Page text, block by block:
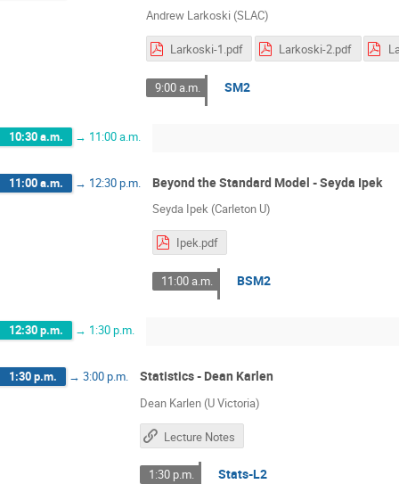
Andrew Larkoski (SLAC)
Larkoski-1.pdf Larkoski-2.pdf
9:00 a.m. SM2
10:30 a.m. → 11:00 a.m.
11:00 a.m. → 12:30 p.m. Beyond the Standard Model - Seyda Ipek
Seyda Ipek (Carleton U)
Ipek.pdf
11:00 a.m. BSM2
12:30 p.m. → 1:30 p.m.
1:30 p.m. → 3:00 p.m. Statistics - Dean Karlen
Dean Karlen (U Victoria)
Lecture Notes
1:30 p.m. Stats-L2